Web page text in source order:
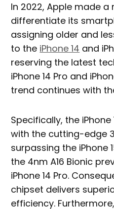
In 2022, Apple made
differentiate its
assigning older and
to the iPhone 14 and
reserving the latest
iPhone 14 Pro and
trend continues with
Specifically, the iPhone
with the cutting-edge
surpassing the iPhone
the 4nm A16 Bionic
iPhone 14 Pro.
chipset delivers
efficiency.